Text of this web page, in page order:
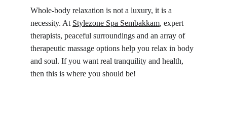
Whole-body relaxation is not a luxury, it is a
necessity. At Stylezone Spa Sembakkam, expert
therapists, peaceful surroundings and an array of
therapeutic massage options help you relax in body
and soul. If you want real tranquility and health,
then this is where you should be!